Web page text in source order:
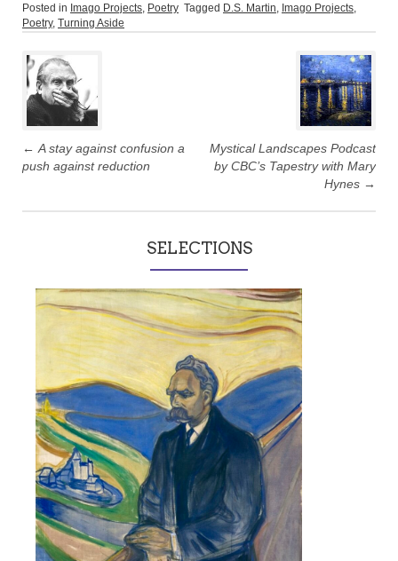
Posted in Imago Projects, Poetry Tagged D.S. Martin, Imago Projects,
Poetry, Turning Aside
navigation
← A stay against confusion a
push against reduction
Mystical Landscapes Podcast
by CBC’s Tapestry with Mary
Hynes →
SELECTIONS